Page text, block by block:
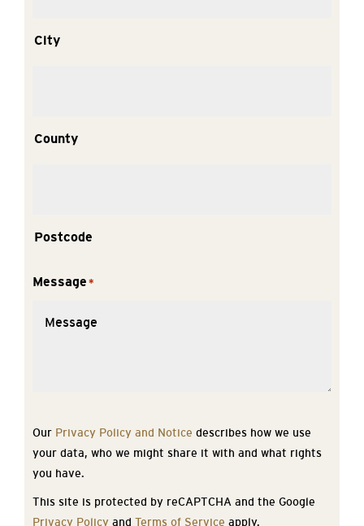
City
County
Postcode
Message *
Our Privacy Policy and Notice describes how we use
your data, who we might share it with and what rights
you have.
This site is protected by reCAPTCHA and the Google
Privacy Policy and Terms of Service apply.